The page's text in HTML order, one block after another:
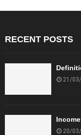
RECENT POSTS
21/
20/